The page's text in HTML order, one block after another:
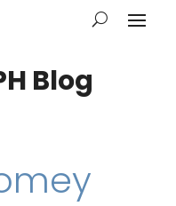
Blog